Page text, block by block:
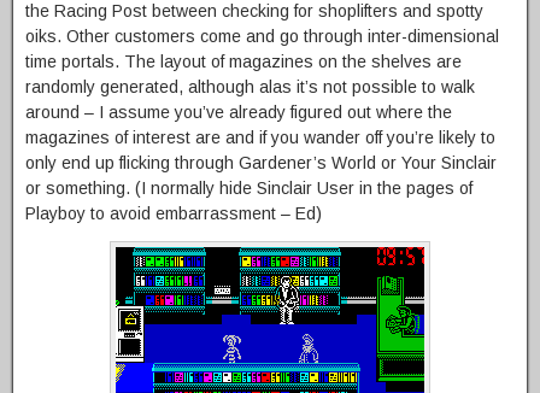
the Racing Post between checking for shoplifters and spotty
oiks. Other customers come and go through inter-dimensional
time portals. The layout of magazines on the shelves are
randomly generated, although alas it’s not possible to walk
around – I assume you’ve already figured out where the
magazines of interest are and if you wander off you’re likely to
only end up flicking through Gardener’s World or Your Sinclair
or something. (I normally hide Sinclair User in the pages of
Playboy to avoid embarrassment – Ed)